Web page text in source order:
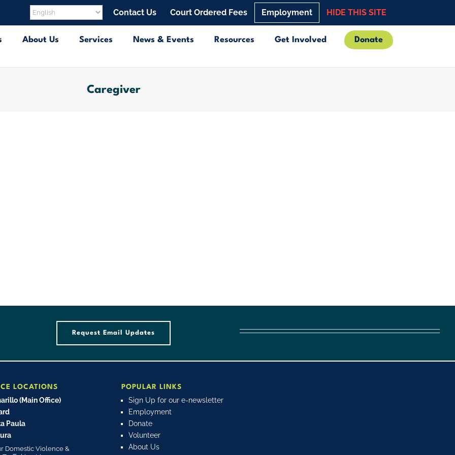
Contact Us Court Ordered Fees Employment HIDE THIS SITE
About Us Services News & Events Resources Get Involved Donate
Caregiver
Request Email Updates
LOCATIONS
(Main Office)
Paula
Domestic Violence &
POPULAR LINKS
Sign Up for our e-newsletter
Employment
Donate
Volunteer
About Us